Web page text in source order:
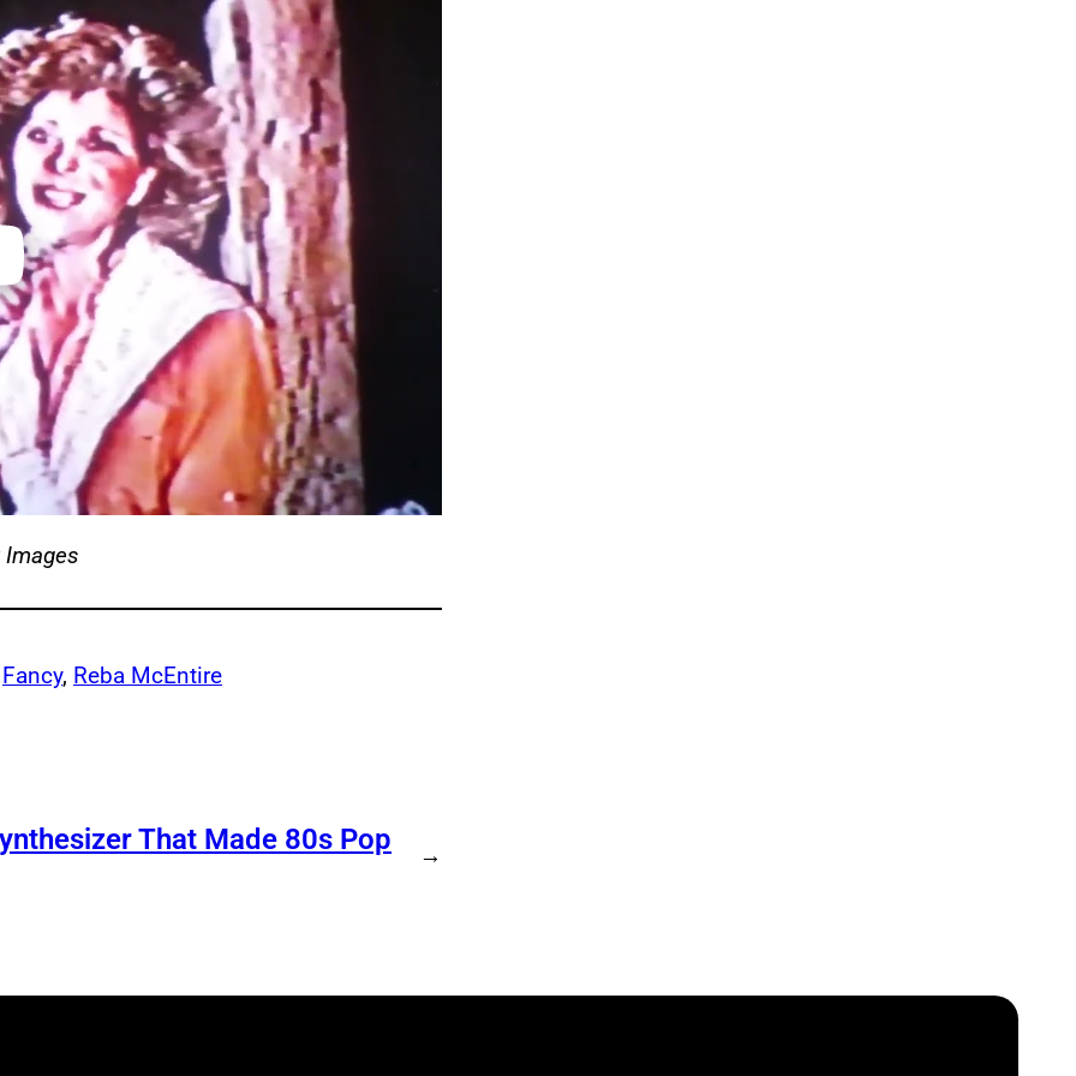
Fancy, Reba McEntire
That Made 80s Pop
→